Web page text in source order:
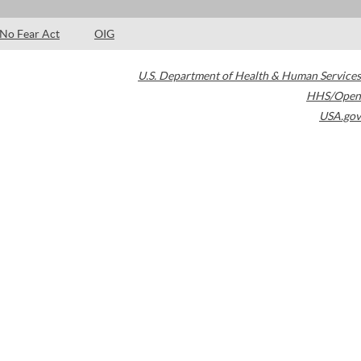
No Fear Act OIG
U.S. Department of Health & Human Services
HHS/Open
USA.gov